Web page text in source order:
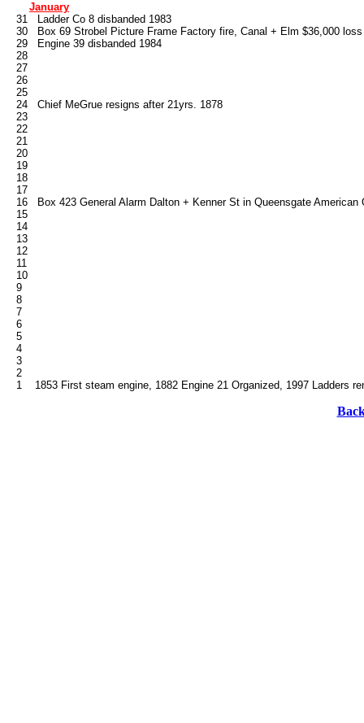
January
   31   Ladder Co 8 disbanded 1983
30   Box 69 Strobel Picture Frame Factory fire, Canal + Elm $36,000
   29   Engine 39 disbanded 1984
   28
   27
   26
   25
   24   Chief MeGrue resigns after 21yrs. 1878
   23
   22
   21
   20
   19
   18
   17
16   Box 423 General Alarm Dalton + Kenner St in Queensgate American
   15
   14
   13
   12
   11
   10
   9
   8
   7
   6
   5
   4
   3
   2